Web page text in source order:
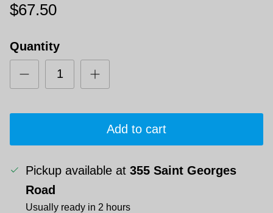
$67.50
Quantity
Add to cart
Pickup available at 355 Saint Georges
Road
Usually ready in 2 hours